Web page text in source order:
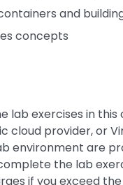
and
concepts
lab exercises in
cloud provider, or
environment are
the lab
if you exceed